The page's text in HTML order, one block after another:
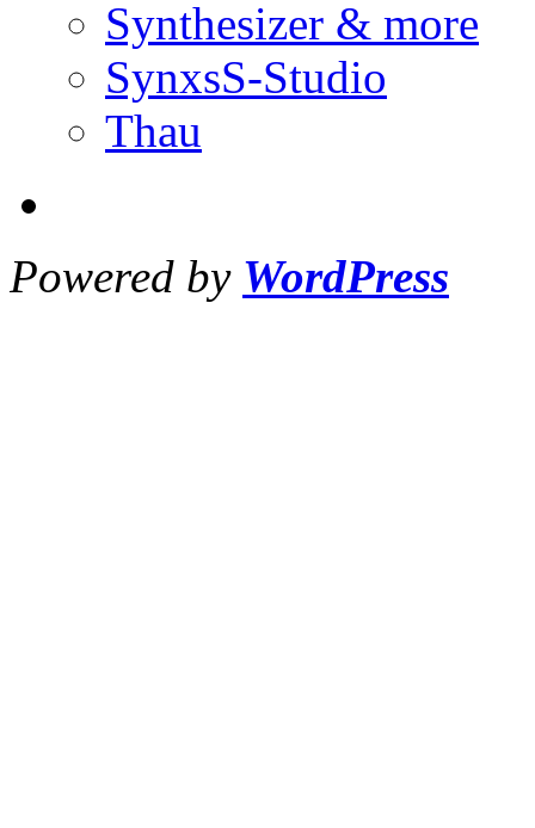
Synthesizer & more
SynxsS-Studio
Thau
Powered by WordPress